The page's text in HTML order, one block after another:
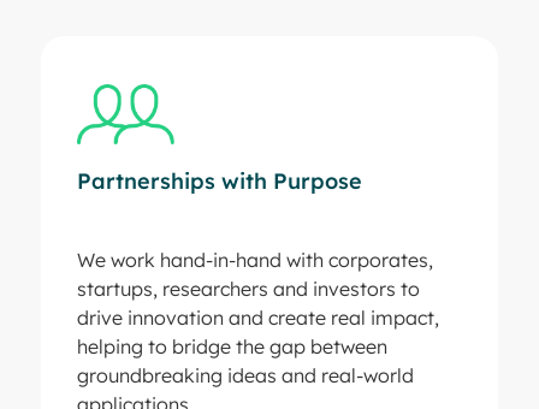
Partnerships with Purpose
We work hand-in-hand with corporates,
startups, researchers and investors to
drive innovation and create real impact,
helping to bridge the gap between
groundbreaking ideas and real-world
applications.